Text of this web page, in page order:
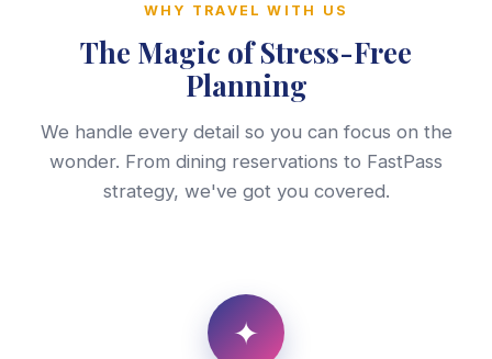
WHY TRAVEL WITH US
The Magic of Stress-Free
Planning
We handle every detail so you can focus on the
wonder. From dining reservations to FastPass
strategy, we've got you covered.
✦